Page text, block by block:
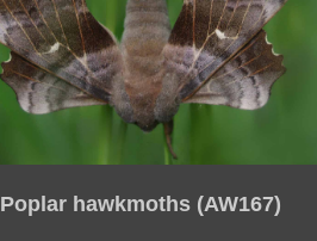
Poplar hawkmoths (AW167)